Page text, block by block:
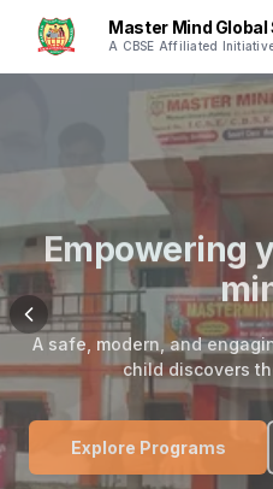
Master Mind Global
A CBSE Affiliated
Empowering
A safe, modern, and
child discovers
Explore Programs